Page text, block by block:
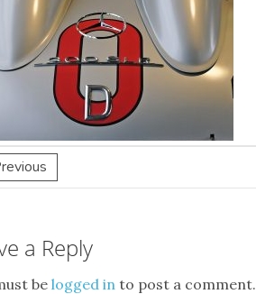
a Reply
be logged in to post a comment.